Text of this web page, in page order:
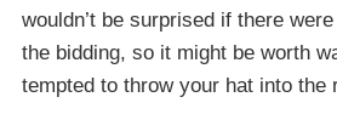
wouldn’t be surprised if there
the bidding, so it might be worth
tempted to throw your hat into the